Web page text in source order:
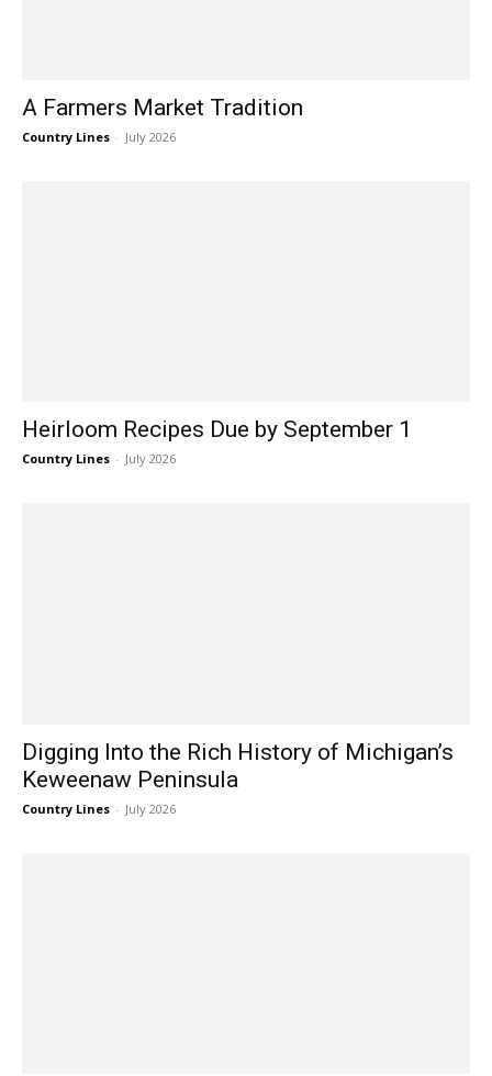
A Farmers Market Tradition
Country Lines - July 2026
Heirloom Recipes Due by September 1
Country Lines - July 2026
Digging Into the Rich History of Michigan’s
Keweenaw Peninsula
Country Lines - July 2026